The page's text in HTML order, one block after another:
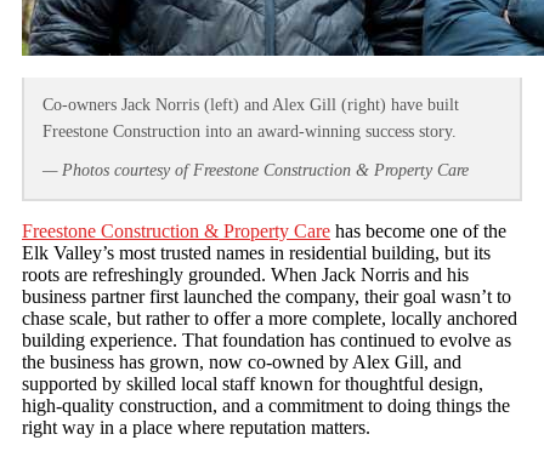
Co-owners Jack Norris (left) and Alex Gill (right) have built
Freestone Construction into an award-winning success story.
— Photos courtesy of Freestone Construction & Property Care
Freestone Construction & Property Care has become one of the
Elk Valley’s most trusted names in residential building, but its
roots are refreshingly grounded. When Jack Norris and his
business partner first launched the company, their goal wasn’t to
chase scale, but rather to offer a more complete, locally anchored
building experience. That foundation has continued to evolve as
the business has grown, now co‑owned by Alex Gill, and
supported by skilled local staff known for thoughtful design,
high‑quality construction, and a commitment to doing things the
right way in a place where reputation matters.